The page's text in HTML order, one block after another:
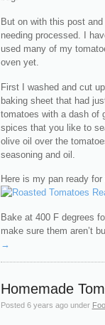
But on with this post
needing processed. I
used many of my
oven yet.
First I washed and cut
baking sheet that had
tomatoes with a dash of
spices that you like to
olive oil over the
seasoning and oil.
Here is my pan ready for
Bake at 400 F degrees
make sure them aren’t
→
Homemade
Posted 6 years ago under